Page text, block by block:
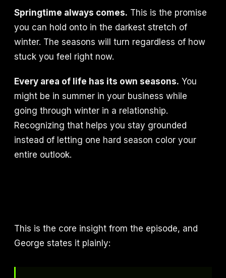
Springtime always comes. This is the promise
you can hold onto in the darkest stretch of
winter. The seasons will turn regardless of how
stuck you feel right now.
Every area of life has its own seasons. You
might be in summer in your business while
going through winter in a relationship.
Recognizing that helps you stay grounded
instead of letting one hard season color your
entire outlook.
This is the core insight from the episode, and
George states it plainly: